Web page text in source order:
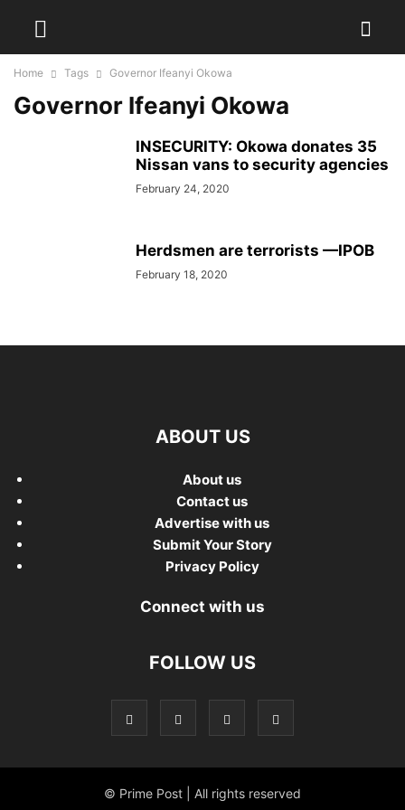
Home Tags Governor Ifeanyi Okowa
Governor Ifeanyi Okowa
INSECURITY: Okowa donates 35
Nissan vans to security agencies
February 24, 2020
Herdsmen are terrorists —IPOB
February 18, 2020
ABOUT US
About us
Contact us
Advertise with us
Submit Your Story
Privacy Policy
Connect with us
FOLLOW US
© Prime Post | All rights reserved